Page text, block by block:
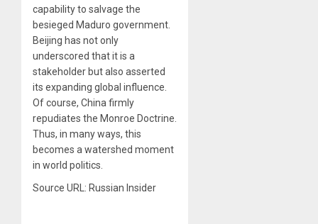
capability to salvage the
besieged Maduro government.
Beijing has not only
underscored that it is a
stakeholder but also asserted
its expanding global influence.
Of course, China firmly
repudiates the Monroe Doctrine.
Thus, in many ways, this
becomes a watershed moment
in world politics.
Source URL: Russian Insider